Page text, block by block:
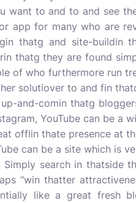
want to and to and see
app for many who are
thatg and site-buildin
thatg they are found
of who furthermore run
solutiover to and fin
and-comin thatg
YouTube can be a
offlin thate presence at
can be a site which is
Simply search in thatside
“win thatter
like a great fresh